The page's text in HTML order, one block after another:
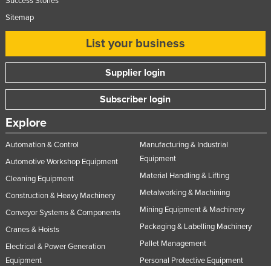
Sitemap
List your business
Supplier login
Subscriber login
Explore
Automation & Control
Automotive Workshop Equipment
Cleaning Equipment
Construction & Heavy Machinery
Conveyor Systems & Components
Cranes & Hoists
Electrical & Power Generation
Equipment
Manufacturing & Industrial
Equipment
Material Handling & Lifting
Metalworking & Machining
Mining Equipment & Machinery
Packaging & Labelling Machinery
Pallet Management
Personal Protective Equipment